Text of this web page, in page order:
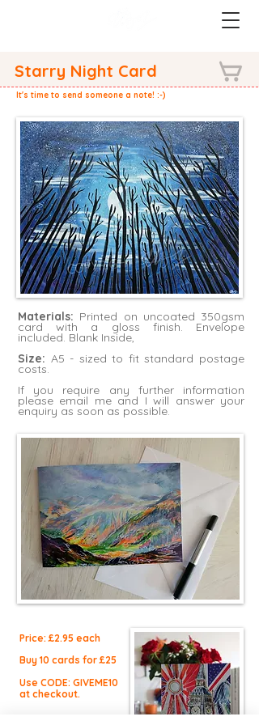
It's time to send someone a note! :-)
Materials: Printed on uncoated 350gsm
card with a gloss finish. Envelope
included. Blank Inside,
Size: A5 - sized to fit standard postage
costs.
If you require any further information
please email meand I will answer your
enquiry as soon as possible.
Price: £2.95 each
Buy 10 cards for £25
Use CODE: GIVEME10
at checkout.
Starry Night Card